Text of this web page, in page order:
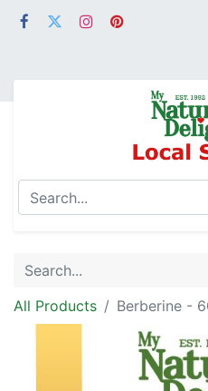
All Products Berberine -